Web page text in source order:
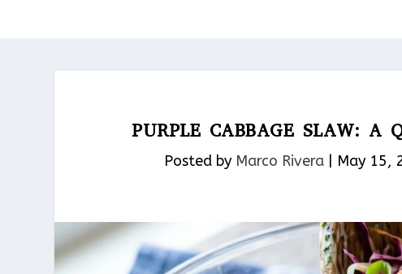
PURPLE CABBAGE SLAW: A
Posted by Marco Rivera| May 15,